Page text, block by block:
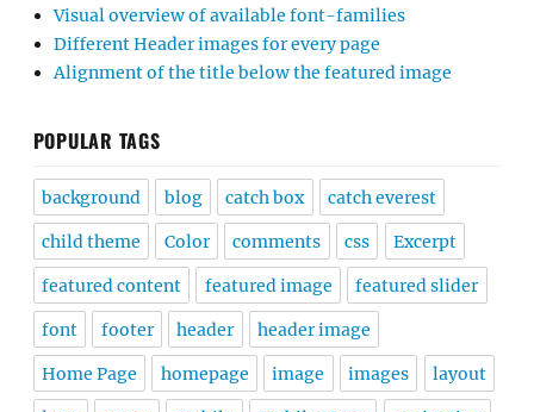
Visual overview of available font-families
Different Header images for every page
Alignment of the title below the featured image
POPULAR TAGS
background blog catch box catch everest
child theme Color comments css Excerpt
featured content featured image featured slider
font footer header header image
Home Page homepage image images layout